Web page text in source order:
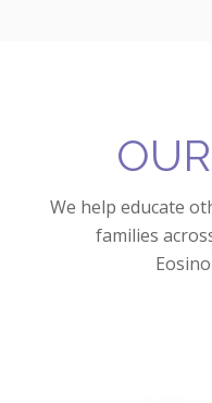
We help educate
families